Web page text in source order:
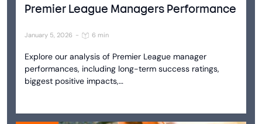
Premier League Managers Performance
January 5, 2026 - 6 min
Explore our analysis of Premier League manager
performances, including long-term success ratings,
biggest positive impacts,…